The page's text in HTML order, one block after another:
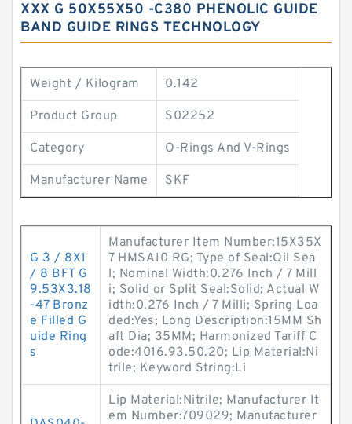
XXX G 50X55X50 -C380 PHENOLIC GUIDE
BAND GUIDE RINGS TECHNOLOGY
Weight / Kilogram 0.142
Product Group S02252
Category O-Rings And V-Rings
Manufacturer Name SKF
G 3 / 8X1
/ 8 BFT G
9.53X3.18
-47 Bronz
e Filled G
uide Ring
s
Manufacturer Item Number:15X35X
7 HMSA10 RG; Type of Seal:Oil Sea
l; Nominal Width:0.276 Inch / 7 Mill
i; Solid or Split Seal:Solid; Actual W
idth:0.276 Inch / 7 Milli; Spring Loa
ded:Yes; Long Description:15MM Sh
aft Dia; 35MM; Harmonized Tariff C
ode:4016.93.50.20; Lip Material:Ni
trile; Keyword String:Li
Lip Material:Nitrile; Manufacturer It
em Number:709029; Manufacturer